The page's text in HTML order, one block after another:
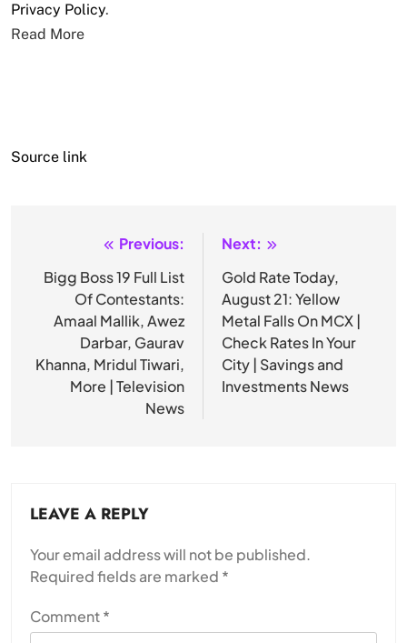
Privacy Policy.
Read More
Source link
navigation
Previous:
Bigg Boss 19 Full List
Of Contestants:
Amaal Mallik, Awez
Darbar, Gaurav
Khanna, Mridul Tiwari,
More | Television
News
Next:
Gold Rate Today,
August 21: Yellow
Metal Falls On MCX |
Check Rates In Your
City | Savings and
Investments News
LEAVE A REPLY
Your email address will not be published.
Required fields are marked *
Comment*